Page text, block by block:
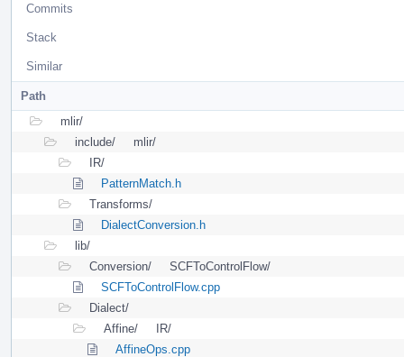
Commits
Stack
Similar
Path
mlir/
include/
mlir/
IR/
PatternMatch.h
Transforms/
DialectConversion.h
lib/
Conversion/
SCFToControlFlow/
SCFToControlFlow.cpp
Dialect/
Affine/
IR/
AffineOps.cpp